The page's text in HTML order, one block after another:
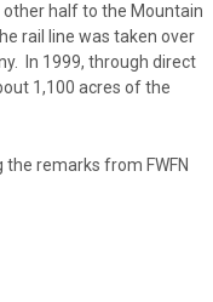
half to the Mountain
rail line was taken over
In 1999, through direct
1,100 acres of the
remarks from FWFN